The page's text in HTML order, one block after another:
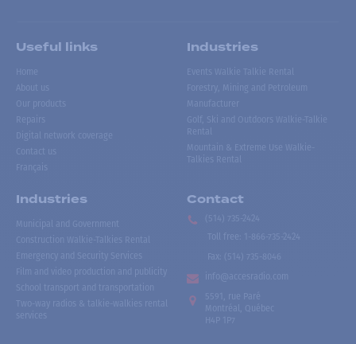
Useful links
Home
About us
Our products
Repairs
Digital network coverage
Contact us
Français
Industries
Events Walkie Talkie Rental
Forestry, Mining and Petroleum
Manufacturer
Golf, Ski and Outdoors Walkie-Talkie
Rental
Mountain & Extreme Use Walkie-
Talkies Rental
Industries
Municipal and Government
Construction Walkie-Talkies Rental
Emergency and Security Services
Film and video production and publicity
School transport and transportation
Two-way radios & talkie-walkies rental
services
Contact
(514) 735-2424
Toll free
1-866-735-2424
Fax:
(514) 735-8046
info@accesradio.com
5591, rue Paré
Montréal, Québec
H4P 1P7